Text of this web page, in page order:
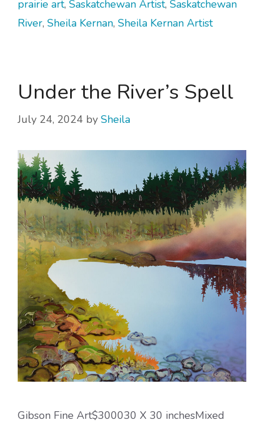
prairie art, Saskatchewan Artist, Saskatchewan
River, Sheila Kernan, Sheila Kernan Artist
Under the River’s Spell
July 24, 2024 by Sheila
Gibson Fine Art$300030 X 30 inchesMixed